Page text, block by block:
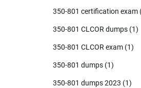
350-801 certification exam
350-801 CLCOR dumps (1)
350-801 CLCOR exam (1)
350-801 dumps (1)
350-801 dumps 2023 (1)